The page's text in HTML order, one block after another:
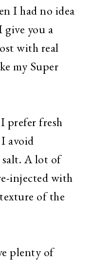
I had no idea
you a
with real
my Super
prefer fresh
avoid
A lot of
injected with
of the
plenty of